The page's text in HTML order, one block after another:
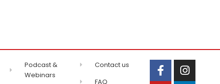
Podcast &
Webinars
Contact us
FAQ